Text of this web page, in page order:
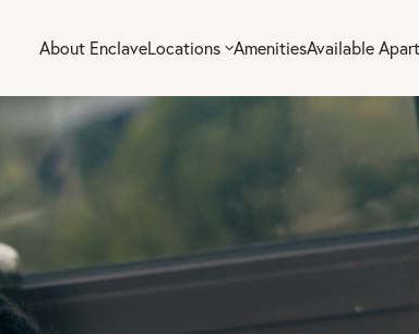
About EnclaveLocations AmenitiesAvailable